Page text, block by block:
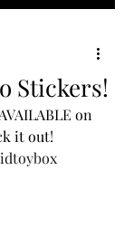
Stickers!
on
it out!